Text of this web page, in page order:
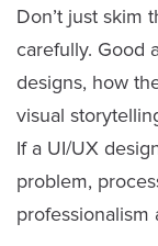
Don’t just skim
carefully. Good
designs, how
visual
If a UI/UX
problem,
professionalism